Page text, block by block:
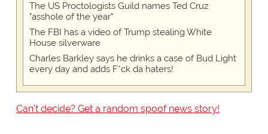
The US Proctologists Guild names Ted Cruz
"asshole of the year"
The FBI has a video of Trump stealing White
House silverware
Charles Barkley says he drinks a case of Bud Light
every day and adds F*ck da haters!
Can't decide? Get a random spoof news story!